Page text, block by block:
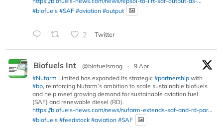
#biofuels #SAF #aviation #output
2 Twitter
Biofuels Int @biofuelsmag ·
9 Apr
#Nufarm Limited has expanded its strategic #partnership with
#bp, reinforcing Nufarm’s ambition to scale sustainable biofuels
and help meet growing demand for sustainable aviation fuel
(SAF) and renewable diesel (RD).
https://biofuels-news.com/news/nufarm-extends-saf-and-rd-par...
#biofuels #feedstock #aviation #SAF